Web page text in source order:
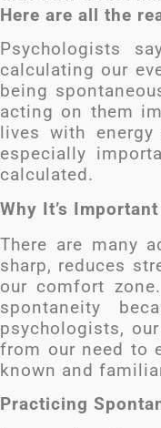
Here are all the
Psychologists
calculating our
being
acting on them
lives with
especially
calculated.
Why It’s
There are many
sharp, reduces
our comfort
spontaneity
psychologists,
from our need to
known and
Practicing